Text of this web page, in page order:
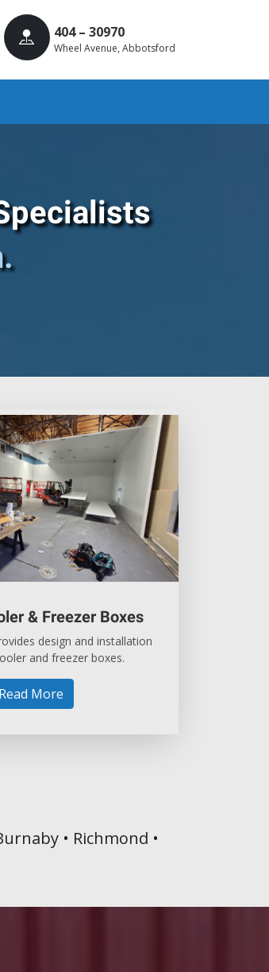
404 – 30970
Wheel Avenue, Abbotsford
& Freezer Boxes
design and installation
and freezer boxes.
Read More
• Richmond •